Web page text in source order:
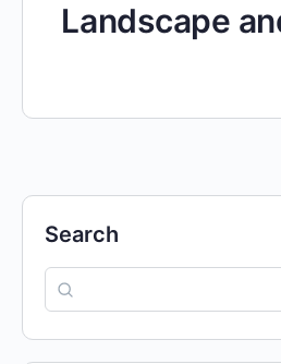
Landscape
Search